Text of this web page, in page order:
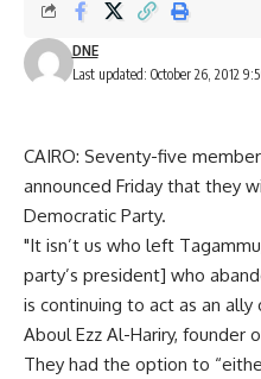
Last updated: October 26, 2012
DNE
CAIRO: Seventy-five
announced Friday that they
Democratic Party.
"It isn’t us who left
party’s president] who
is continuing to act as an
Aboul Ezz Al-Hariry, founder
They had the option to